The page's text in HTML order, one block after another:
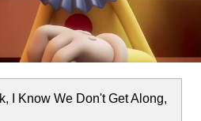
I Know We Don't Get Along,